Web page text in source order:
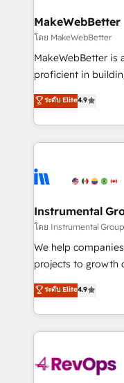
market execution. Why B2B Businesses Choose RP: -
Secure: Soc2 compliant 🛡️ -
starting at $1,5k 💵 - Speed: Launch
Global: 75+ RPers across five continents 🌐 - Scale:
HubSpot Partner 🪴 -
implementations
agency for an Ops
agency for a growth problem.
MakeWebBetter
โดย MakeWebBetter
MakeWebBetter is
proficient in
operational
growing tech-
hands you the
eminent solutions &
Elite Partners with
Premier Partner
Won HubSpot
HubSpot Rising Star Why us? Harnessing the full
potential of the
HubSpot
Hourly-fee
requirement).
far with our
ระดับ Elite4.9
Instrumental
โดย Instrumental Group
We help
projects to growth
Hire an agency
HubSpot and
team to simplify
experience for
ระดับ Elite4.9